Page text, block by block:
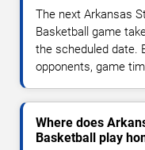
The next Arkansas
Basketball game
the scheduled date.
opponents, game
Where does
Basketball play